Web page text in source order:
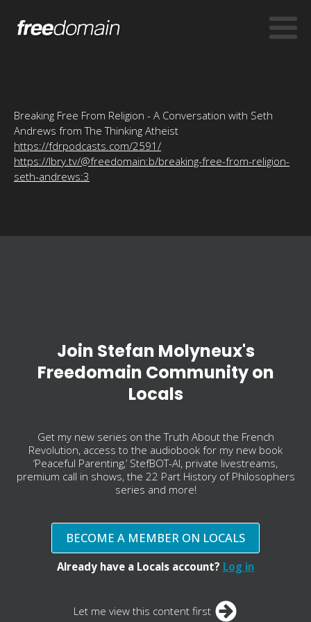
Breaking Free From Religion - A Conversation with Seth
Andrews from The Thinking Atheist
https://fdrpodcasts.com/2591/
https://lbry.tv/@freedomain:b/breaking-free-from-religion-
seth-andrews:3
Join Stefan Molyneux's
Freedomain Community on
Locals
Get my new series on the Truth About the French
Revolution, access to the audiobook for my new book
‘Peaceful Parenting,’ StefBOT-AI, private livestreams,
premium call in shows, the 22 Part History of Philosophers
series and more!
BECOME A MEMBER ON LOCALS
Already have a Locals account? Log in
Let me view this content first